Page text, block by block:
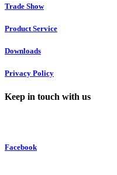
Trade Show
Product Service
Downloads
Privacy Policy
Keep in touch with us
Facebook